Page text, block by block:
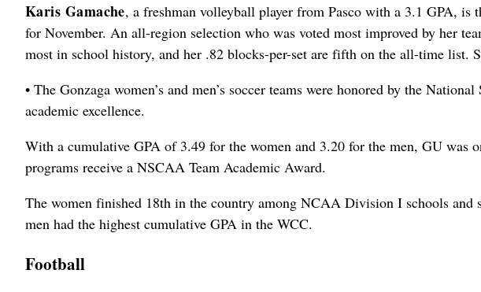
Karis Gamache, a freshman volleyball player from Pasco with a 3.1 GPA, is
for November. An all-region selection who was voted most improved by her
most in school history, and her .82 blocks-per-set are fifth on the all-time list.
• The Gonzaga women’s and men’s soccer teams were honored by the
academic excellence.
With a cumulative GPA of 3.49 for the women and 3.20 for the men, GU was
programs receive a NSCAA Team Academic Award.
The women finished 18th in the country among NCAA Division I schools and
men had the highest cumulative GPA in the WCC.
Football